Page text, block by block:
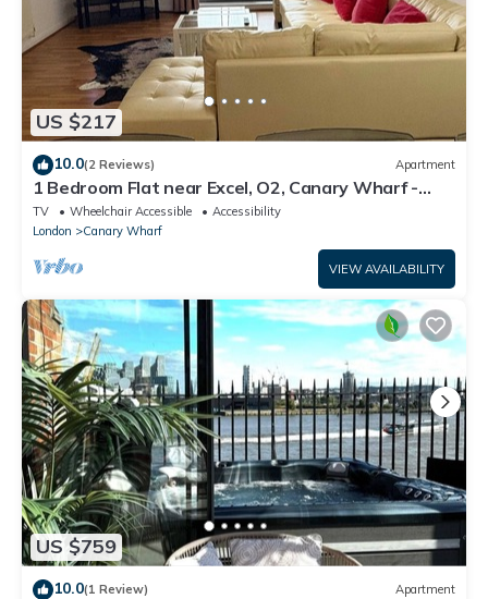
US $217
10.0(2 Reviews) Apartment
1 Bedroom Flat near Excel, O2, Canary Wharf -
London
TV Wheelchair Accessible
Accessibility
London
Canary Wharf
VIEW AVAILABILITY
US $759
10.0(1 Review) Apartment